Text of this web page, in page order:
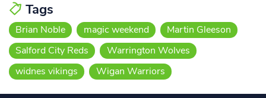
Tags
Brian Noble magic weekend
Martin Gleeson
Salford City Reds
Warrington Wolves
widnes vikings
Wigan Warriors